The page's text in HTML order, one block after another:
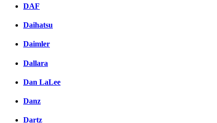
DAF
Daihatsu
Daimler
Dallara
Dan LaLee
Danz
Dartz